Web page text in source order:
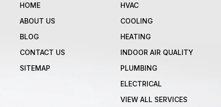
HOME
ABOUT US
BLOG
CONTACT US
SITEMAP
HVAC
COOLING
HEATING
INDOOR AIR QUALITY
PLUMBING
ELECTRICAL
VIEW ALL SERVICES